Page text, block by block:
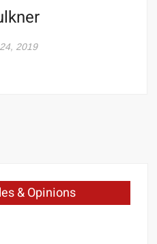
2019
& Opinions